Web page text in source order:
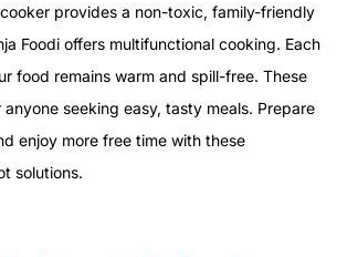
provides a non-toxic, family-friendly
Foodi offers multifunctional cooking. Each
food remains warm and spill-free. These
seeking easy, tasty meals. Prepare
enjoy more free time with these
solutions.